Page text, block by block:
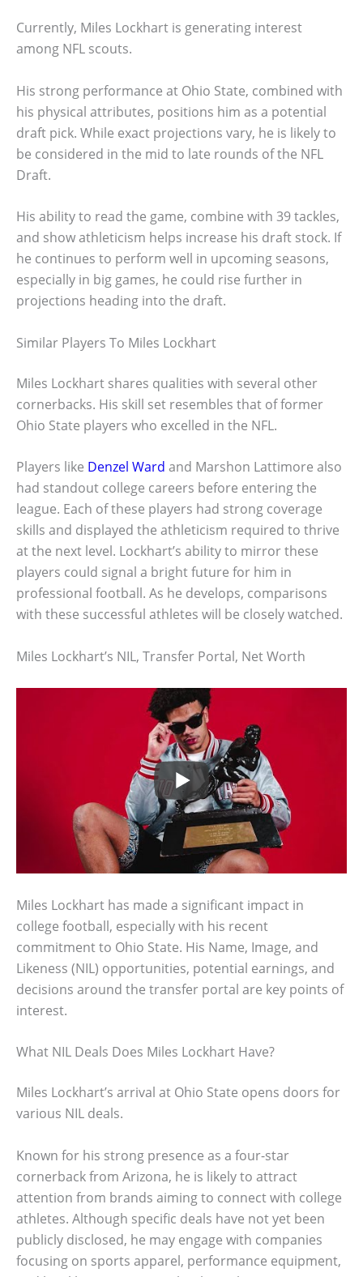
Currently, Miles Lockhart is generating interest
among NFL scouts.
His strong performance at Ohio State, combined with
his physical attributes, positions him as a potential
draft pick. While exact projections vary, he is likely to
be considered in the mid to late rounds of the NFL
Draft.
His ability to read the game, combine with 39 tackles,
and show athleticism helps increase his draft stock. If
he continues to perform well in upcoming seasons,
especially in big games, he could rise further in
projections heading into the draft.
Similar Players To Miles Lockhart
Miles Lockhart shares qualities with several other
cornerbacks. His skill set resembles that of former
Ohio State players who excelled in the NFL.
Players like Denzel Ward and Marshon Lattimore also
had standout college careers before entering the
league. Each of these players had strong coverage
skills and displayed the athleticism required to thrive
at the next level. Lockhart’s ability to mirror these
players could signal a bright future for him in
professional football. As he develops, comparisons
with these successful athletes will be closely watched.
Miles Lockhart’s NIL, Transfer Portal, Net Worth
Miles Lockhart has made a significant impact in
college football, especially with his recent
commitment to Ohio State. His Name, Image, and
Likeness (NIL) opportunities, potential earnings, and
decisions around the transfer portal are key points of
interest.
What NIL Deals Does Miles Lockhart Have?
Miles Lockhart’s arrival at Ohio State opens doors for
various NIL deals.
Known for his strong presence as a four-star
cornerback from Arizona, he is likely to attract
attention from brands aiming to connect with college
athletes. Although specific deals have not yet been
publicly disclosed, he may engage with companies
focusing on sports apparel, performance equipment,